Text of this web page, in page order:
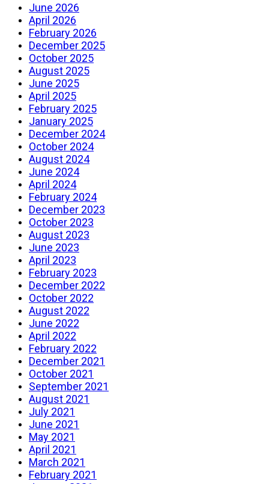
June 2026
April 2026
February 2026
December 2025
October 2025
August 2025
June 2025
April 2025
February 2025
January 2025
December 2024
October 2024
August 2024
June 2024
April 2024
February 2024
December 2023
October 2023
August 2023
June 2023
April 2023
February 2023
December 2022
October 2022
August 2022
June 2022
April 2022
February 2022
December 2021
October 2021
September 2021
August 2021
July 2021
June 2021
May 2021
April 2021
March 2021
February 2021